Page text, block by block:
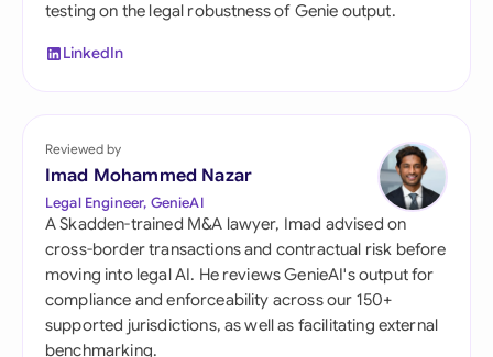
testing on the legal robustness of Genie output.
LinkedIn
Reviewed by
Imad Mohammed Nazar
Legal Engineer, GenieAI
A Skadden-trained M&A lawyer, Imad advised on
cross-border transactions and contractual risk before
moving into legal AI. He reviews GenieAI's output for
compliance and enforceability across our 150+
supported jurisdictions, as well as facilitating external
benchmarking.